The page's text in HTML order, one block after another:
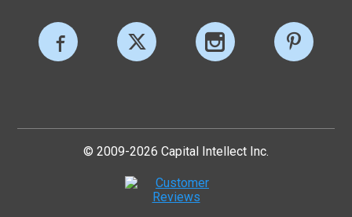
© 2009-2026 Capital Intellect Inc.